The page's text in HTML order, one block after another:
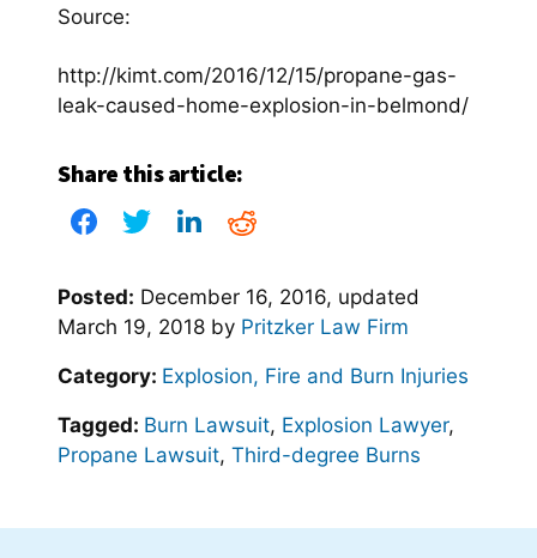
Source:
http://kimt.com/2016/12/15/propane-gas-
leak-caused-home-explosion-in-belmond/
Share this article:
Posted: December 16, 2016, updated
March 19, 2018 by Pritzker Law Firm
Category: Explosion, Fire and Burn Injuries
Tagged: Burn Lawsuit, Explosion Lawyer,
Propane Lawsuit, Third-degree Burns